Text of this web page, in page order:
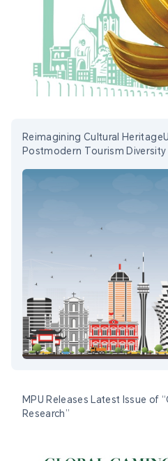
Reimagining Cultural
Postmodern Tourism Diversity
MPU Releases Latest Issue of
Research”